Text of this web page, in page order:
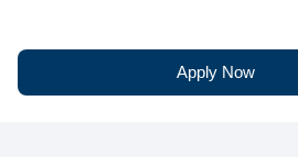
to improve data
making.
Apply Now